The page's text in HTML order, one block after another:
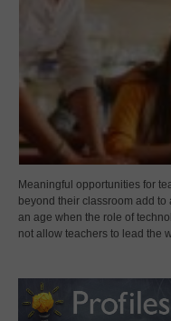
Meaningful opportunities for
beyond their classroom add
an age when the role of
not allow teachers to lead the